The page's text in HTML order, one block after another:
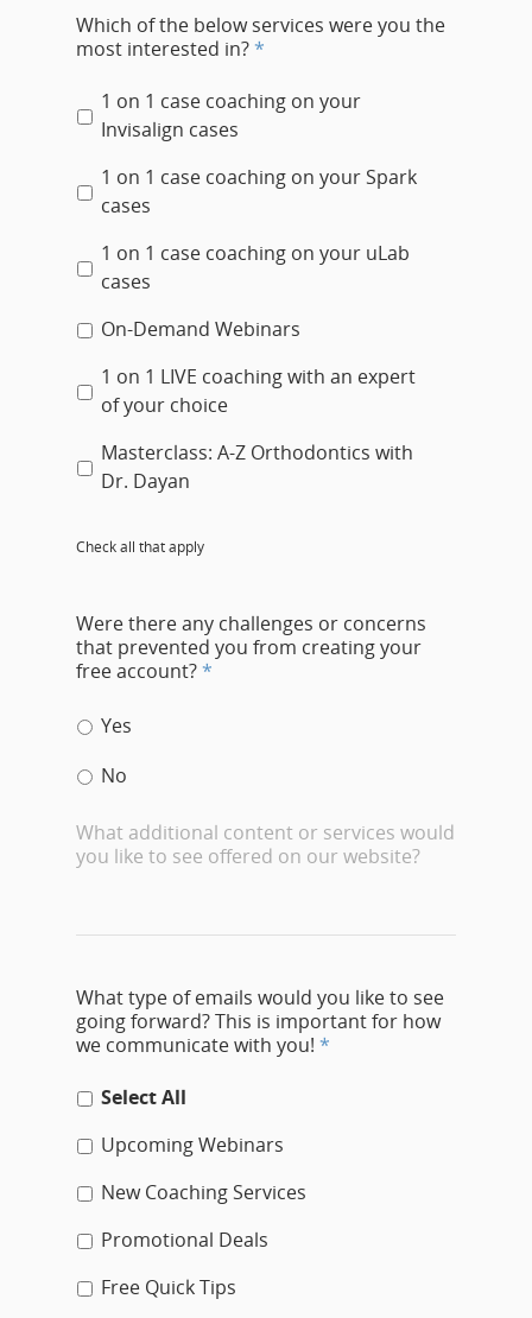
Which of the below services were you the
most interested in?*
1 on 1 case coaching on your
Invisalign cases
1 on 1 case coaching on your Spark
cases
1 on 1 case coaching on your uLab
cases
On-Demand Webinars
1 on 1 LIVE coaching with an expert
of your choice
Masterclass: A-Z Orthodontics with
Dr. Dayan
Check all that apply
Were there any challenges or concerns
that prevented you from creating your
free account?*
Yes
No
What additional content or services would
you like to see offered on our website?
What type of emails would you like to see
going forward? This is important for how
we communicate with you! *
Select All
Upcoming Webinars
New Coaching Services
Promotional Deals
Free Quick Tips